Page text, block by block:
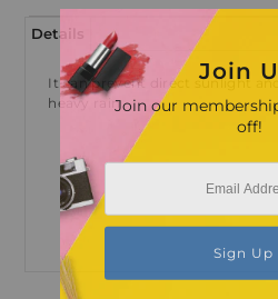
Details
It can prevent direct sunlight
heavy rain
Join
Join our
off!